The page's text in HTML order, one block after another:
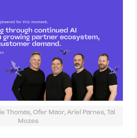
Thomas, Ofer Maor, Ariel Parnes, Tal
Mozes